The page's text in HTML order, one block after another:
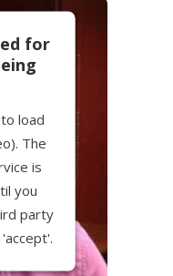
for
load
The
is
you
party